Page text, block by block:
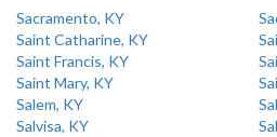
Sacramento, KY
Saint Catharine, KY
Saint Francis, KY
Saint Mary, KY
Salem, KY
Salvisa, KY